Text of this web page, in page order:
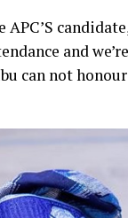
and
can not